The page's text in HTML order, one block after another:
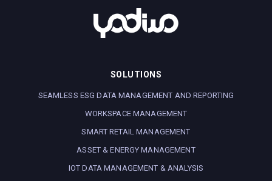
SOLUTIONS
SEAMLESS ESG DATA MANAGEMENT AND REPORTING
WORKSPACE MANAGEMENT
SMART RETAIL MANAGEMENT
ASSET & ENERGY MANAGEMENT
IOT DATA MANAGEMENT & ANALYSIS